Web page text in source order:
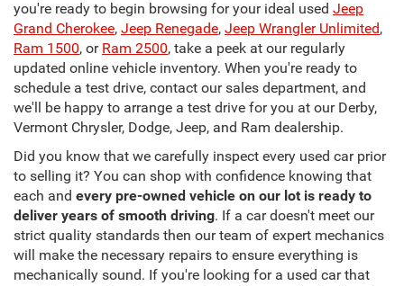
you're ready to begin browsing for your ideal used Jeep
Grand Cherokee, Jeep Renegade, Jeep Wrangler Unlimited,
Ram 1500, or Ram 2500, take a peek at our regularly
updated online vehicle inventory. When you're ready to
schedule a test drive, contact our sales department, and
we'll be happy to arrange a test drive for you at our Derby,
Vermont Chrysler, Dodge, Jeep, and Ram dealership.
Did you know that we carefully inspect every used car prior
to selling it? You can shop with confidence knowing that
each and every pre-owned vehicle on our lot is ready to
deliver years of smooth driving. If a car doesn't meet our
strict quality standards then our team of expert mechanics
will make the necessary repairs to ensure everything is
mechanically sound. If you're looking for a used car that